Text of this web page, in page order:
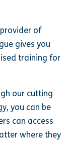
of
gives you
training for
our cutting
you can be
can access
where they